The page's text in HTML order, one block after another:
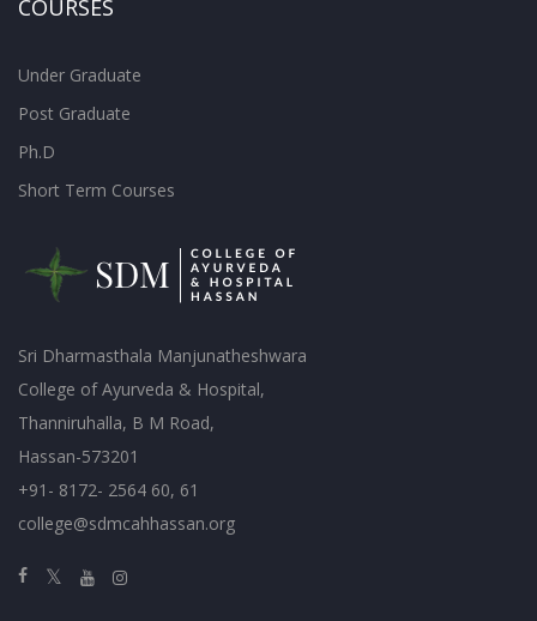
COURSES
Under Graduate
Post Graduate
Ph.D
Short Term Courses
Sri Dharmasthala Manjunatheshwara
College of Ayurveda & Hospital,
Thanniruhalla, B M Road,
Hassan-573201
+91- 8172- 2564 60, 61
college@sdmcahhassan.org